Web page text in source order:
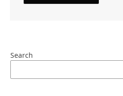
Search